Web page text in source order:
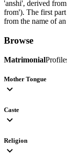
'anshi', derived
from'). The first
from the name of an
Browse
Matrimonial
Mother Tongue
expand_more
Caste
expand_more
Religion
expand_more